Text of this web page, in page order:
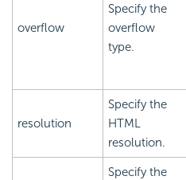
overflow
Specify the
overflow
type.
resolution
Specify the
HTML
resolution.
Specify the